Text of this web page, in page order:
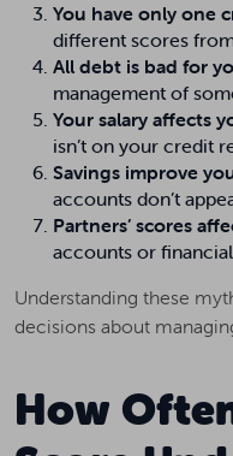
You have only one
different scores
All debt is bad for
management of
Your salary affects
isn’t on your credit
Savings improve
accounts don’t
Partners’ scores
accounts or
Understanding these
decisions about
How